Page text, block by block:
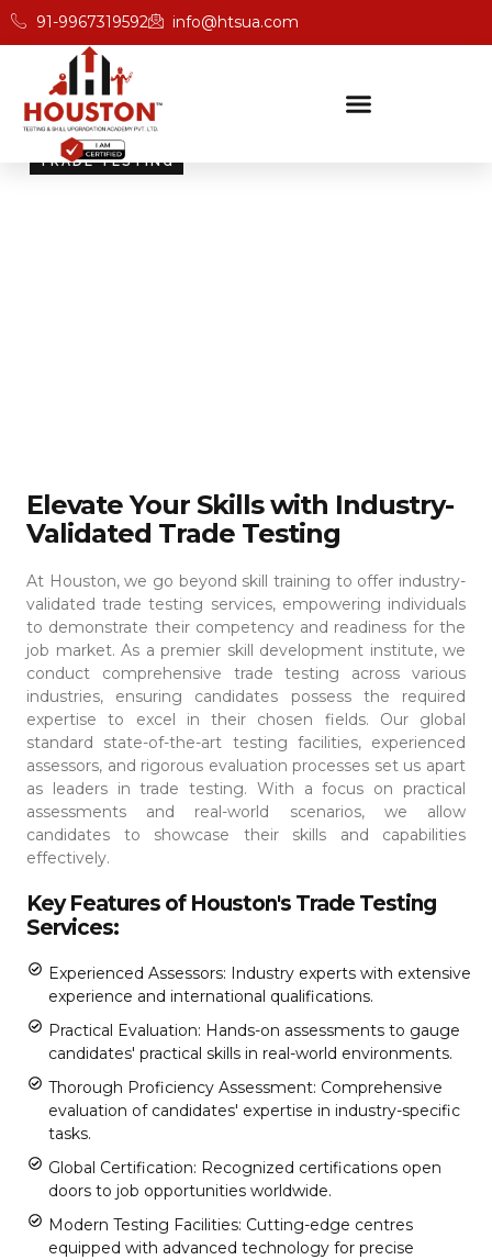
91-9967319592 info@htsua.com
TRADE TESTING
Elevate Your Skills with Industry-
Validated Trade Testing
At Houston, we go beyond skill training to offer industry-
validated trade testing services, empowering individuals
to demonstrate their competency and readiness for the
job market. As a premier skill development institute, we
conduct comprehensive trade testing across various
industries, ensuring candidates possess the required
expertise to excel in their chosen fields.
Our global
standard state-of-the-art testing facilities, experienced
assessors, and rigorous evaluation processes set us apart
as leaders in trade testing. With a focus on practical
assessments and real-world scenarios, we allow
candidates to showcase their skills and capabilities
effectively.
Key Features of Houston's Trade Testing
Services:
Experienced Assessors: Industry experts with extensive
experience and international qualifications.
Practical Evaluation: Hands-on assessments to gauge
candidates' practical skills in real-world environments.
Thorough Proficiency Assessment: Comprehensive
evaluation of candidates' expertise in industry-specific
tasks.
Global Certification: Recognized certifications open
doors to job opportunities worldwide.
Modern Testing Facilities: Cutting-edge centres
equipped with advanced technology for precise